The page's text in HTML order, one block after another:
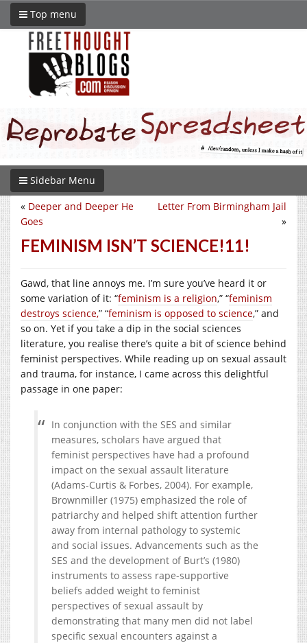
Top menu
Sidebar Menu
Letter From Birmingham Jail
»
« Deeper and Deeper He
Goes
FEMINISM ISN’T SCIENCE!11!
Gawd, that line annoys me. I’m sure you’ve heard it or
some variation of it: “feminism is a religion,” “feminism
destroys science,” “feminism is opposed to science,” and
so on. Yet if you take a dip in the social sciences
literature, you realise there’s quite a bit of science behind
feminist perspectives. While reading up on sexual assault
and trauma, for instance, I came across this delightful
passage in one paper:
In conjunction with the SES and similar
measures, scholars have argued that
feminist perspectives have had a profound
impact on the sexual assault literature
(Adams-Curtis & Forbes, 2004). For example,
Brownmiller (1975) emphasized the role of
patriarchy and helped shift attention further
away from internal pathology to systemic
and social issues. Advancements such as the
SES and the development of Burt’s (1980)
instruments to assess rape-supportive
beliefs added weight to feminist
perspectives of sexual assault by
demonstrating that many men did not label
specific sexual encounters against a